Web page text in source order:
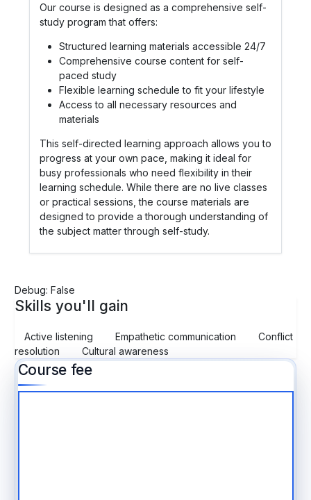
Our course is designed as a comprehensive self-
study program that offers:
Structured learning materials accessible 24/7
Comprehensive course content for self-
paced study
Flexible learning schedule to fit your lifestyle
Access to all necessary resources and
materials
This self-directed learning approach allows you to
progress at your own pace, making it ideal for
busy professionals who need flexibility in their
learning schedule. While there are no live classes
or practical sessions, the course materials are
designed to provide a thorough understanding of
the subject matter through self-study.
Debug: False
Skills you'll gain
Active listening Empathetic communication
Conflict
resolution
Cultural awareness
Course fee